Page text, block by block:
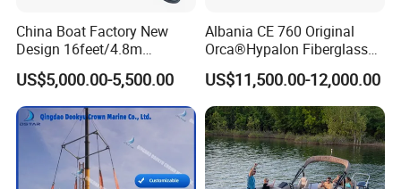
China Boat Factory New
Design 16feet/4.8m
Fiberglass Hull
PVC/Hypalon Dinghy Rigid
Aluminum/Sport/Motor/Infl
atable/Speed/Fishing/Pont
oon/Yacht/Rib Boat for Sale
US$5,000.00-5,500.00
Albania CE 760 Original
Orca®Hypalon Fiberglass
Rigid V Hull Inflatable Rib
Sport/Motor/Fishing/Yacht/
Tourist/ Speed Boats
/Sport/Dinghy/ Rib
Inflatable Boat
US$11,500.00-12,000.00